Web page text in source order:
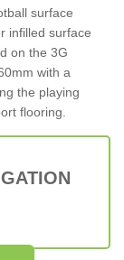
surface
infilled surface
on the 3G
with a
the playing
flooring.